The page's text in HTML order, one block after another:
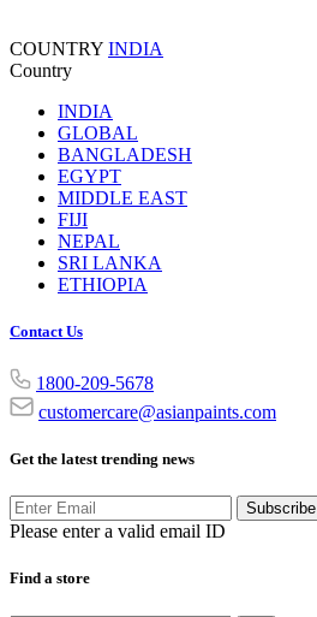
COUNTRY INDIA
Country
INDIA
GLOBAL
BANGLADESH
EGYPT
MIDDLE EAST
FIJI
NEPAL
SRI LANKA
ETHIOPIA
Contact Us
1800-209-5678
customercare@asianpaints.com
Get the latest trending news
Subscribe
Please enter a valid email ID
Find a store